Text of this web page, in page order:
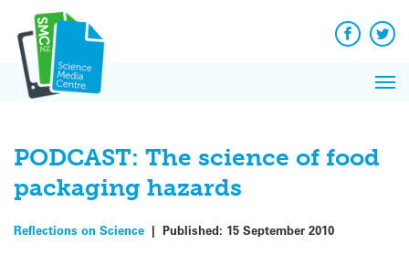
content
Facebook
PODCAST: The science of food
packaging hazards
Reflections on Science | Published: 15 September 2010
News